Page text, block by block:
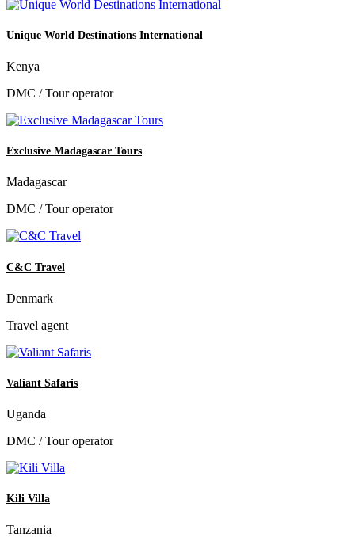
Unique World Destinations International
Kenya
DMC / Tour operator
Exclusive Madagascar Tours
Madagascar
DMC / Tour operator
C&C Travel
Denmark
Travel agent
Valiant Safaris
Uganda
DMC / Tour operator
Kili Villa
Tanzania